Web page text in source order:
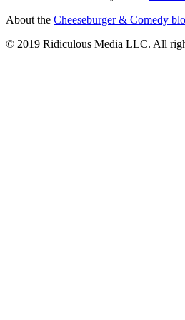
About the Cheeseburger & Comedy
© 2019 Ridiculous Media LLC. All